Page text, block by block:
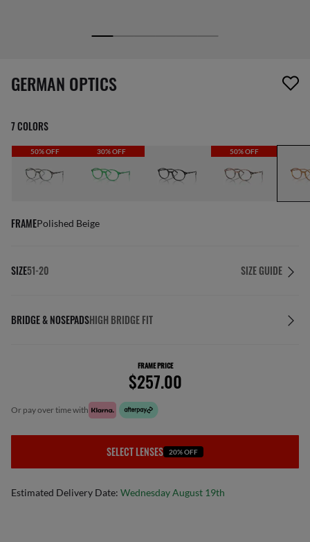
1 item has been removed from your wishlist
GERMAN OPTICS
7 COLORS
50% OFF 30% OFF 50% OFF
FRAMEPolished Beige
SIZE51-20 SIZE GUIDE
BRIDGE & NOSEPADSHIGH BRIDGE FIT
FRAME PRICE
$257.00
or pay over time with
SELECT LENSES 20% OFF
Estimated Delivery Date: Wednesday August 19th